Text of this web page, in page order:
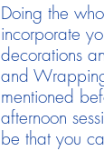
Doing the
incorporate
decorations
and
mentioned
afternoon
be that you